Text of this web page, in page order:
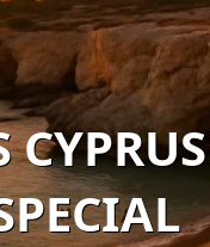
CYPRUS